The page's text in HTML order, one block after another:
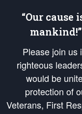
“Our cause
Please join
righteous
would be
protection of
Veterans, First